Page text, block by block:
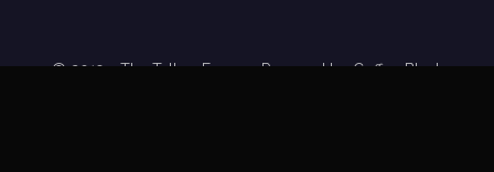
© 2019 - The Tattoo Forum· Powered byCoffee Black